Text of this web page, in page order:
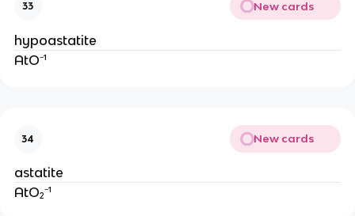
33 New cards
hypoastatite
AtO⁻¹
34 New cards
astatite
AtO₂⁻¹